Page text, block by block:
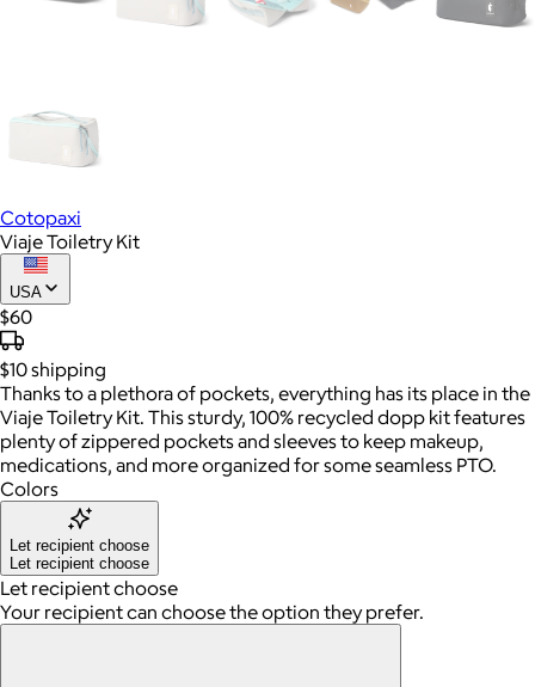
Cotopaxi
Viaje Toiletry Kit
USA
$60
$10shipping
Thanks to a plethora of pockets, everything has its place in the
Viaje Toiletry Kit. This sturdy, 100% recycled dopp kit features
plenty of zippered pockets and sleeves to keep makeup,
medications, and more organized for some seamless PTO.
Colors
Let recipient choose
Let recipient choose
Let recipient choose
Your recipient can choose the option they prefer.